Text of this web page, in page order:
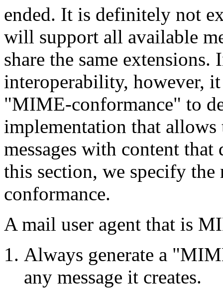
ended. It is definitely not
will support all available
share the same
interoperability, however,
"MIME-conformance" to
implementation that
messages with content
this section, we specify the
conformance.
A mail user agent that is
Always generate a
any message it creates.